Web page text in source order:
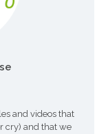
and videos that
cry) and that we